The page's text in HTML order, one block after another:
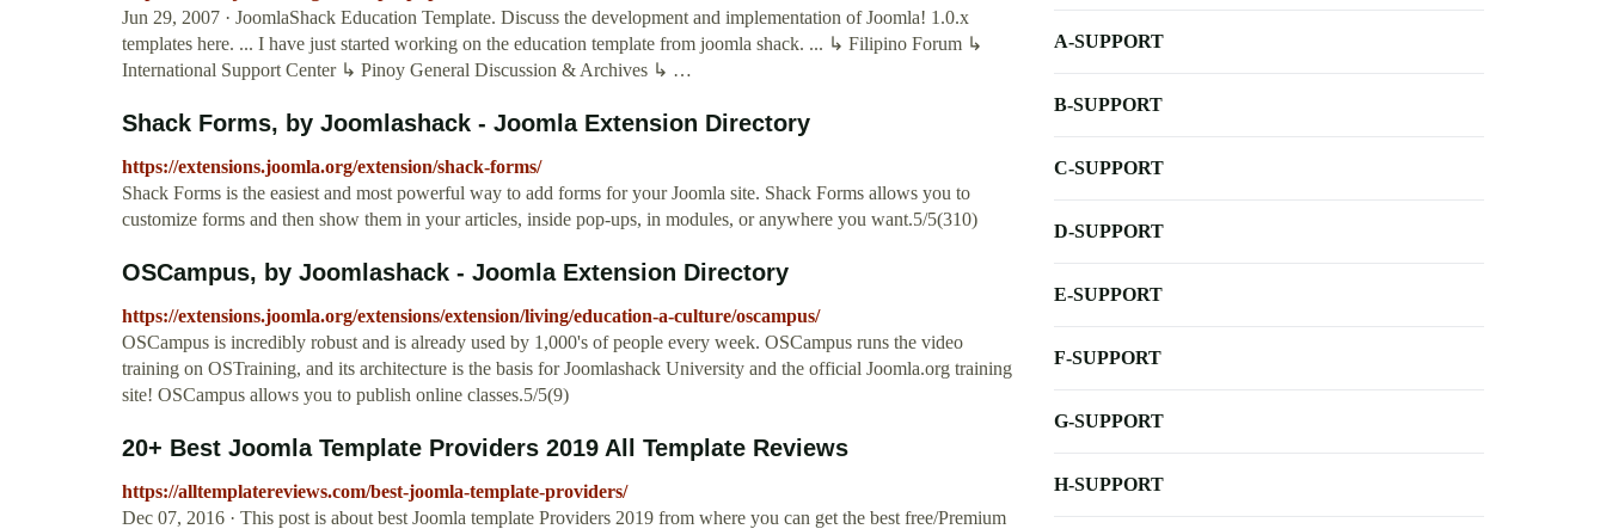
Jun 29, 2007 · JoomlaShack Education Template. Discuss the development and implementation of Joomla! 1.0.x
templates here. ... I have just started working on the education template from joomla shack. ... ↳ Filipino Forum ↳
International Support Center ↳ Pinoy General Discussion & Archives ↳ …
Shack Forms, by Joomlashack - Joomla Extension Directory
https://extensions.joomla.org/extension/shack-forms/
Shack Forms is the easiest and most powerful way to add forms for your Joomla site. Shack Forms allows you to
customize forms and then show them in your articles, inside pop-ups, in modules, or anywhere you want.5/5(310)
OSCampus, by Joomlashack - Joomla Extension Directory
https://extensions.joomla.org/extensions/extension/living/education-a-culture/oscampus/
OSCampus is incredibly robust and is already used by 1,000's of people every week. OSCampus runs the video
training on OSTraining, and its architecture is the basis for Joomlashack University and the official Joomla.org training
site! OSCampus allows you to publish online classes.5/5(9)
20+ Best Joomla Template Providers 2019 All Template Reviews
https://alltemplatereviews.com/best-joomla-template-providers/
Dec 07, 2016 · This post is about best Joomla template Providers 2019 from where you can get the best free/Premium
A-SUPPORT
B-SUPPORT
C-SUPPORT
D-SUPPORT
E-SUPPORT
F-SUPPORT
G-SUPPORT
H-SUPPORT